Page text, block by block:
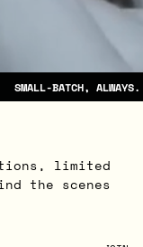
GENUINE 18K
limited
the scenes